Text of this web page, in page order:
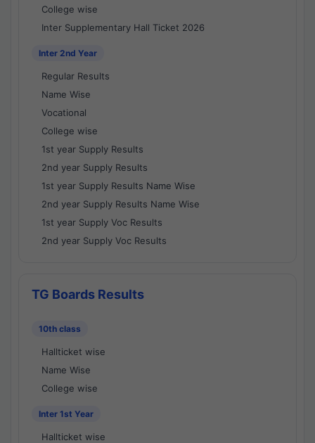
College wise
Inter Supplementary Hall Ticket 2026
Inter 2nd Year
Regular Results
Name Wise
Vocational
College wise
1st year Supply Results
2nd year Supply Results
1st year Supply Results Name Wise
2nd year Supply Results Name Wise
1st year Supply Voc Results
2nd year Supply Voc Results
TG Boards Results
10th class
Hallticket wise
Name Wise
College wise
Inter 1st Year
Hallticket wise